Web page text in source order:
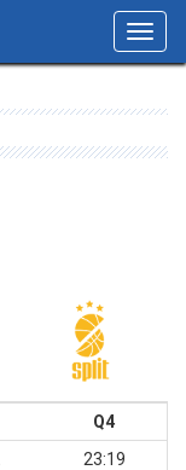
Q4
23:19